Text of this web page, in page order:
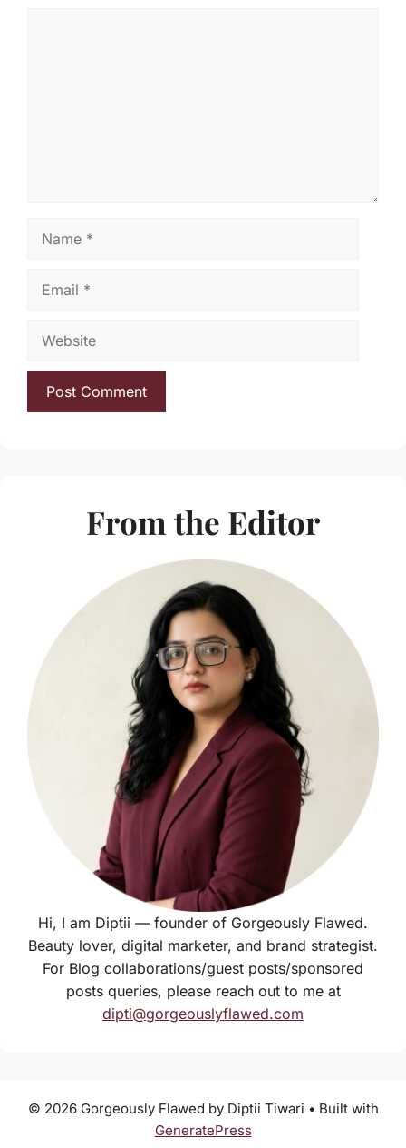
From the Editor
Hi, I am Diptii — founder of Gorgeously Flawed.
Beauty lover, digital marketer, and brand strategist.
For Blog collaborations/guest posts/sponsored
posts queries, please reach out to me at
dipti@gorgeouslyflawed.com
© 2026 Gorgeously Flawed by Diptii Tiwari • Built with
GeneratePress